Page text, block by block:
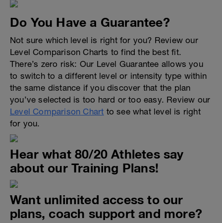
Do You Have a Guarantee?
Not sure which level is right for you? Review our
Level Comparison Charts to find the best fit.
There’s zero risk: Our Level Guarantee allows you
to switch to a different level or intensity type within
the same distance if you discover that the plan
you’ve selected is too hard or too easy. Review our
Level Comparison Chart to see what level is right
for you.
Hear what 80/20 Athletes say
about our Training Plans!
Want unlimited access to our
plans, coach support and more?